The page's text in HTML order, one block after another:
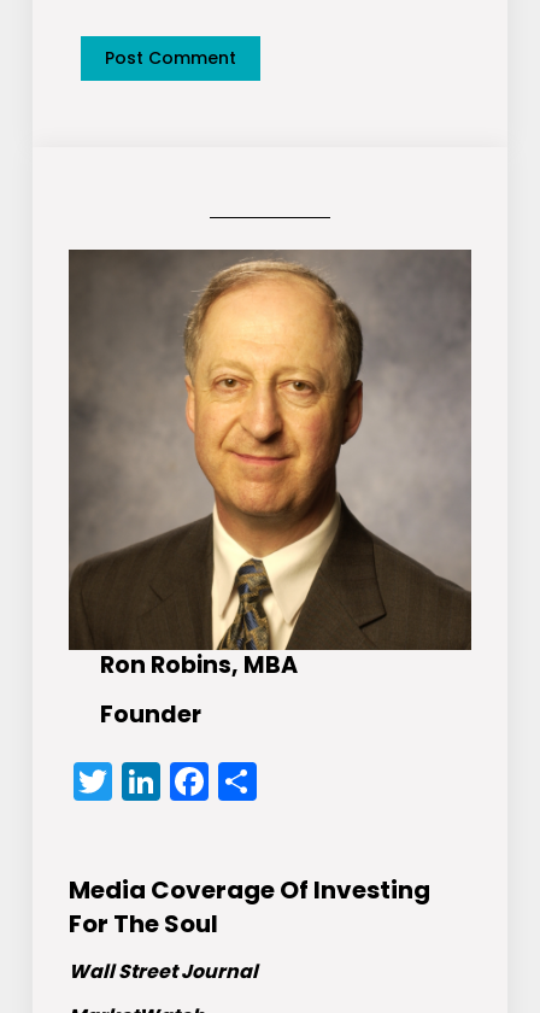
Ron Robins, MBA
Founder
Twitter
LinkedIn
Facebook
Share
Media Coverage Of Investing
For The Soul
Wall Street Journal